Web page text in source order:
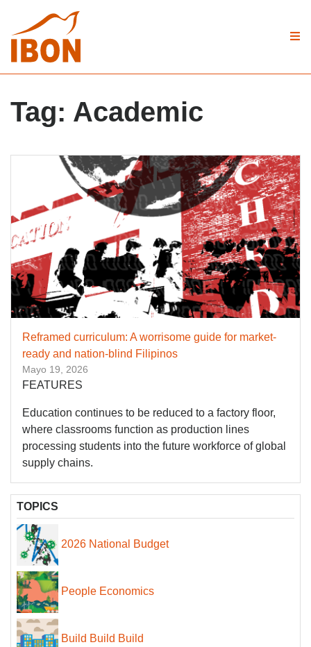
Tag: Academic
Reframed curriculum: A worrisome guide for market-
ready and nation-blind Filipinos
Mayo 19, 2026
FEATURES
Education continues to be reduced to a factory floor,
where classrooms function as production lines
processing students into the future workforce of global
supply chains.
TOPICS
2026 National Budget
People Economics
Build Build Build